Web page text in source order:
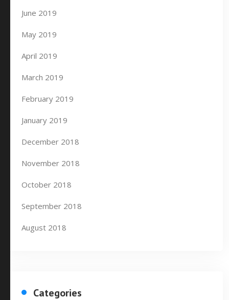
June 2019
May 2019
April 2019
March 2019
February 2019
January 2019
December 2018
November 2018
October 2018
September 2018
August 2018
Categories